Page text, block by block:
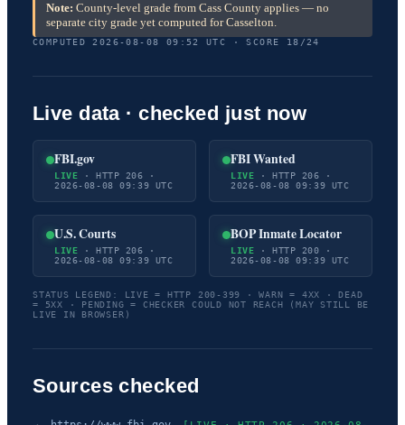
Note: County-level grade from Cass County applies — no
separate city grade yet computed for Casselton.
COMPUTED 2026-08-08 09:52 UTC · SCORE 18/24
Live data · checked just now
FBI.gov
LIVE · HTTP 206 ·
2026-08-08 09:39 UTC
FBI Wanted
LIVE · HTTP 206 ·
2026-08-08 09:39 UTC
U.S. Courts
LIVE · HTTP 206 ·
2026-08-08 09:39 UTC
BOP Inmate Locator
LIVE · HTTP 200 ·
2026-08-08 09:39 UTC
STATUS LEGEND: LIVE = HTTP 200-399 · WARN = 4XX · DEAD
= 5XX · PENDING = CHECKER COULD NOT REACH (MAY STILL BE
LIVE IN BROWSER)
Sources checked